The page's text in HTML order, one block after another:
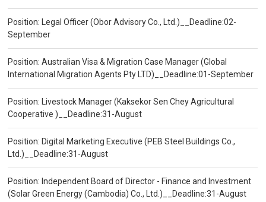
Position: Legal Officer (Obor Advisory Co., Ltd.)__Deadline:02-
September
Position: Australian Visa & Migration Case Manager (Global
International Migration Agents Pty LTD)__Deadline:01-September
Position: Livestock Manager (Kaksekor Sen Chey Agricultural
Cooperative )__Deadline:31-August
Position: Digital Marketing Executive (PEB Steel Buildings Co.,
Ltd.)__Deadline:31-August
Position: Independent Board of Director - Finance and Investment
(Solar Green Energy (Cambodia) Co., Ltd.)__Deadline:31-August